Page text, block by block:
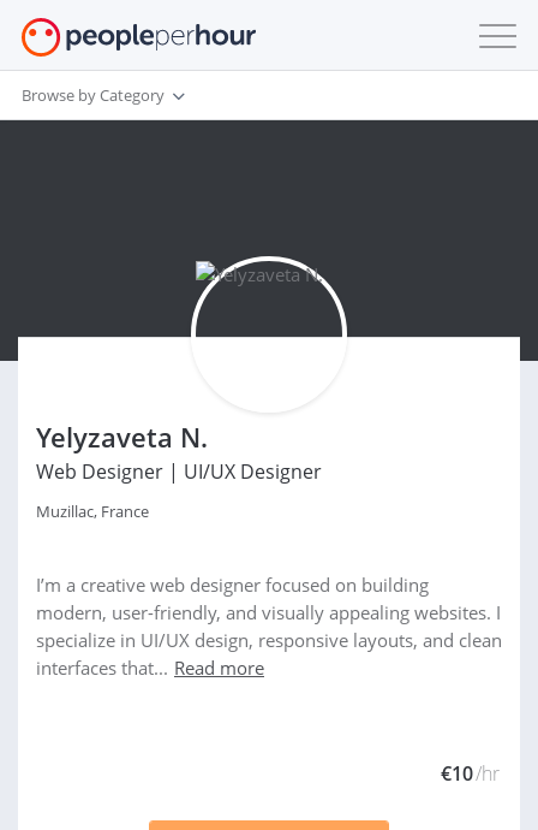
Browse by Category
Yelyzaveta N.
Web Designer | UI/UX Designer
Muzillac, France
I’m a creative web designer focused on building
modern, user-friendly, and visually appealing websites. I
specialize in UI/UX design, responsive layouts, and clean
interfaces that... Read more
€10/hr